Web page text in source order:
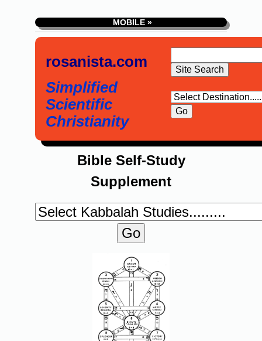
MOBILE »
rosanista.com
Simplified
Scientific
Christianity
Bible Self-Study
Supplement